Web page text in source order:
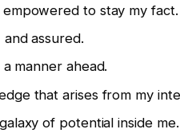
to stay my fact.
assured.
manner ahead.
that arises from my
of potential inside me.